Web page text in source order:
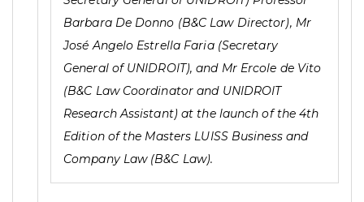
Barbara De Donno (B&C Law Director), Mr
José Angelo Estrella Faria (Secretary
General of UNIDROIT), and Mr Ercole de Vito
(B&C Law Coordinator and UNIDROIT
Research Assistant) at the launch of the 4th
Edition of the Masters LUISS Business and
Company Law (B&C Law).